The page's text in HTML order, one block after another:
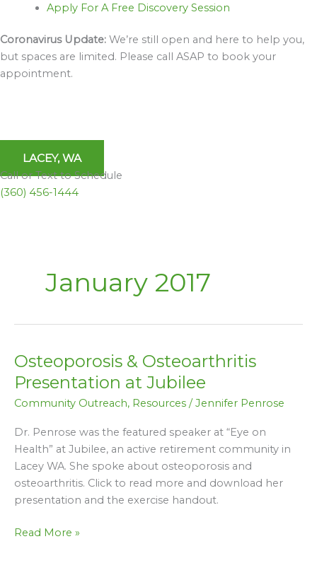
Apply For A Free Discovery Session
Coronavirus Update: We’re still open and here to help you,
but spaces are limited. Please call ASAP to book your
appointment.
LACEY, WA
Call or Text to Schedule
(360) 456-1444
January 2017
Osteoporosis & Osteoarthritis
Presentation at Jubilee
Community Outreach, Resources / Jennifer Penrose
Dr. Penrose was the featured speaker at “Eye on
Health” at Jubilee, an active retirement community in
Lacey WA. She spoke about osteoporosis and
osteoarthritis. Click to read more and download her
presentation and the exercise handout.
Osteoporosis
&
Osteoarthritis
Presentation
at
Jubilee
Read More »